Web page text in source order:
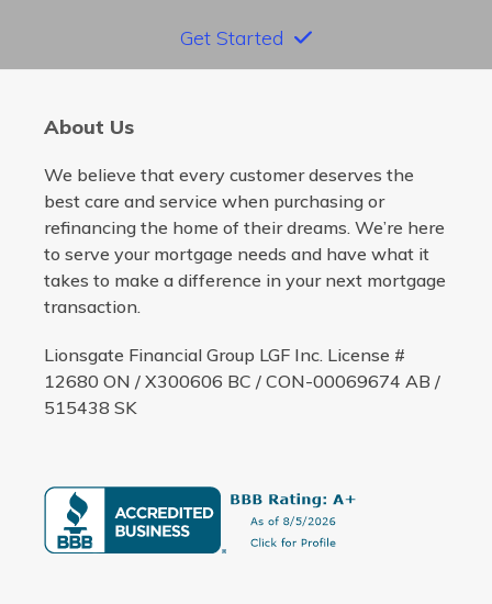
Get Started
About Us
We believe that every customer deserves the
best care and service when purchasing or
refinancing the home of their dreams. We’re here
to serve your mortgage needs and have what it
takes to make a difference in your next mortgage
transaction.
Lionsgate Financial Group LGF Inc. License #
12680 ON / X300606 BC / CON-00069674 AB /
515438 SK